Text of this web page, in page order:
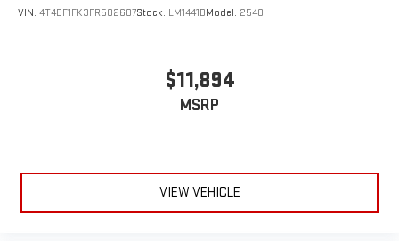
VIN: 4T4BF1FK3FR502607Stock: LM1441BModel: 2540
$11,894
MSRP
VIEW VEHICLE